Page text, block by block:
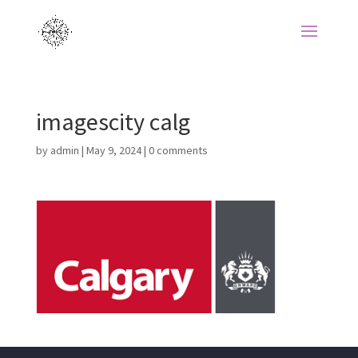
imagescity calg
by admin | May 9, 2024| 0 comments